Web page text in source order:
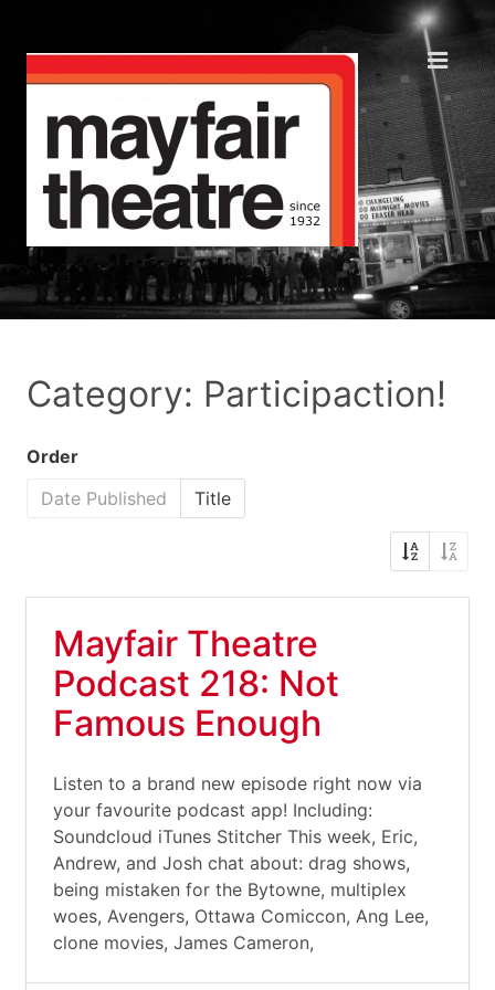
Category: Participaction!
Order
Date Published
Title
Mayfair Theatre
Podcast 218: Not
Famous Enough
Listen to a brand new episode right now via
your favourite podcast app! Including:
Soundcloud iTunes Stitcher This week, Eric,
Andrew, and Josh chat about: drag shows,
being mistaken for the Bytowne, multiplex
woes, Avengers, Ottawa Comiccon, Ang Lee,
clone movies, James Cameron,